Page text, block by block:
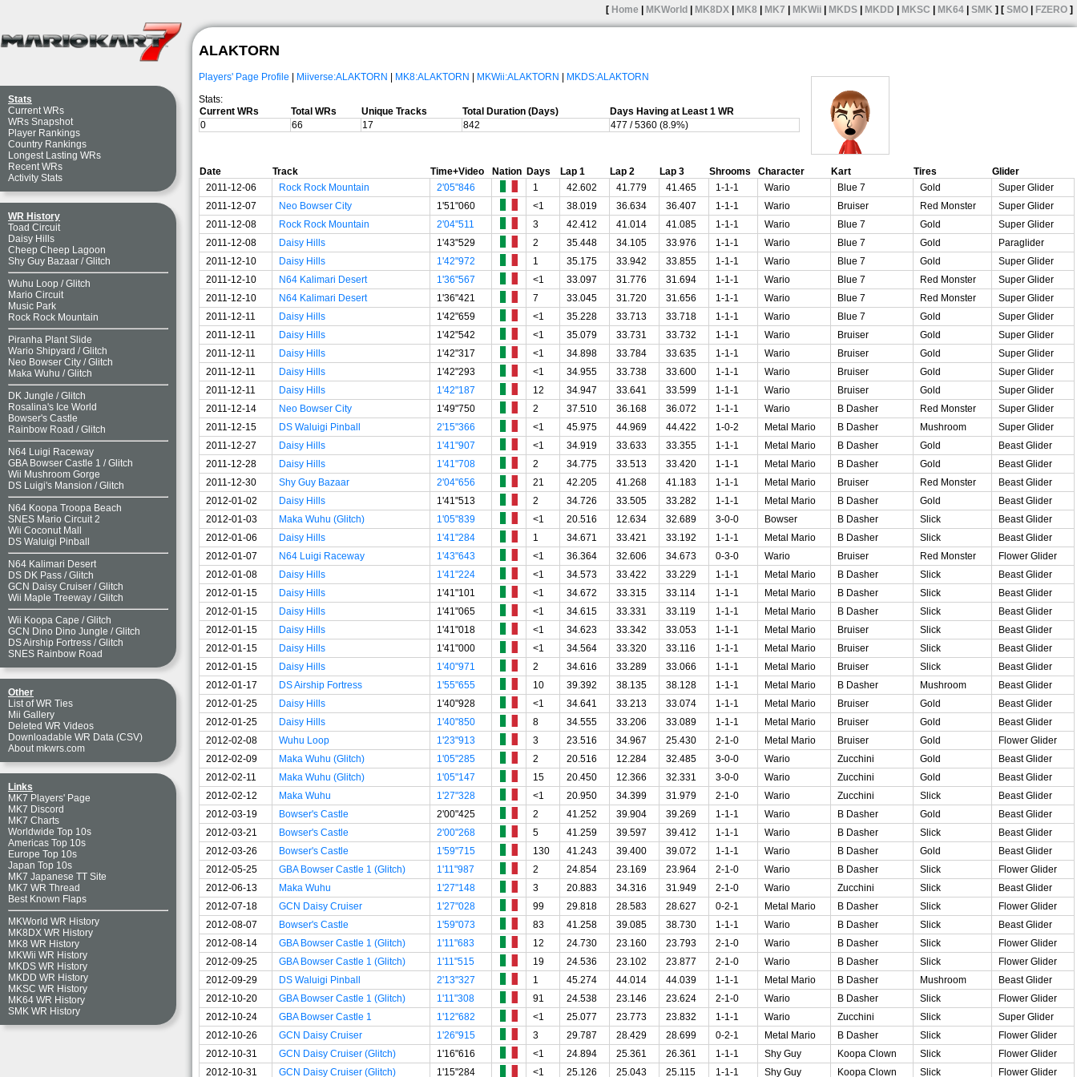
Stats
Current WRs
WRs Snapshot
Player Rankings
Country Rankings
Longest Lasting WRs
Recent WRs
Activity Stats
WR History
Toad Circuit
Daisy Hills
Cheep Cheep Lagoon
Shy Guy Bazaar /Glitch
Wuhu Loop /Glitch
Mario Circuit
Music Park
Rock Rock Mountain
Piranha Plant Slide
Wario Shipyard /Glitch
Neo Bowser City /Glitch
Maka Wuhu /Glitch
DK Jungle /Glitch
Rosalina's Ice World
Bowser's Castle
Rainbow Road /Glitch
N64 Luigi Raceway
GBA Bowser Castle 1 /Glitch
Wii Mushroom Gorge
DS Luigi's Mansion /Glitch
N64 Koopa Troopa Beach
SNES Mario Circuit 2
Wii Coconut Mall
DS Waluigi Pinball
N64 Kalimari Desert
DS DK Pass /Glitch
GCN Daisy Cruiser /Glitch
Wii Maple Treeway /Glitch
Wii Koopa Cape /Glitch
GCN Dino Dino Jungle /Glitch
DS Airship Fortress /Glitch
SNES Rainbow Road
Other
List of WR Ties
Mii Gallery
Deleted WR Videos
Downloadable WR Data (CSV)
About mkwrs.com
Links
MK7 Players' Page
MK7 Discord
MK7 Charts
Worldwide Top 10s
Americas Top 10s
Europe Top 10s
Japan Top 10s
MK7 Japanese TT Site
MK7 WR Thread
Best Known Flaps
MKWorld WR History
MK8DX WR History
MK8 WR History
MKWii WR History
MKDS WR History
MKDD WR History
MKSC WR History
MK64 WR History
SMK WR History
[ Home MKWorld MK8DX MK8 MK7 MKWii MKDS MKDD MKSC MK64 SMK ] [ SMO FZERO ]
ALAKTORN
Players' Page Profile | Miiverse:ALAKTORN | MK8:ALAKTORN | MKWii:ALAKTORN | MKDS:ALAKTORN
Stats:
Current WRs
Total WRs Unique Tracks Total Duration (Days)
Days Having at Least 1 WR
0
66 17 842 477 / 5360 (8.9%)
Date Track Time+Video Nation Days Lap 1 Lap 2 Lap 3 Shrooms Character Kart Tires
Glider
2011-12-06
Rock Rock Mountain 2'05"846 1 42.602 41.779 41.465 1-1-1 Wario Blue 7 Gold
Super Glider
2011-12-07
Neo Bowser City 1'51"060 <1 38.019 36.634 36.407 1-1-1 Wario Bruiser Red Monster
Super Glider
2011-12-08
Rock Rock Mountain 2'04"511 3 42.412 41.014 41.085 1-1-1 Wario Blue 7 Gold
Super Glider
2011-12-08
Daisy Hills 1'43"529 2 35.448 34.105 33.976 1-1-1 Wario Blue 7 Gold
Paraglider
2011-12-10
Daisy Hills 1'42"972 1 35.175 33.942 33.855 1-1-1 Wario Blue 7 Gold
Super Glider
2011-12-10
N64 Kalimari Desert 1'36"567 <1 33.097 31.776 31.694 1-1-1 Wario Blue 7 Red Monster
Super Glider
2011-12-10
N64 Kalimari Desert 1'36"421 7 33.045 31.720 31.656 1-1-1 Wario Blue 7 Red Monster
Super Glider
2011-12-11
Daisy Hills 1'42"659 <1 35.228 33.713 33.718 1-1-1 Wario Blue 7 Gold
Super Glider
2011-12-11
Daisy Hills 1'42"542 <1 35.079 33.731 33.732 1-1-1 Wario Bruiser Gold
Super Glider
2011-12-11
Daisy Hills 1'42"317 <1 34.898 33.784 33.635 1-1-1 Wario Bruiser Gold
Super Glider
2011-12-11
Daisy Hills 1'42"293 <1 34.955 33.738 33.600 1-1-1 Wario Bruiser Gold
Super Glider
2011-12-11
Daisy Hills 1'42"187 12 34.947 33.641 33.599 1-1-1 Wario Bruiser Gold
Super Glider
2011-12-14
Neo Bowser City 1'49"750 2 37.510 36.168 36.072 1-1-1 Wario B Dasher Red Monster
Super Glider
2011-12-15
DS Waluigi Pinball 2'15"366 <1 45.975 44.969 44.422 1-0-2 Metal Mario B Dasher Mushroom
Super Glider
2011-12-27
Daisy Hills 1'41"907 <1 34.919 33.633 33.355 1-1-1 Metal Mario B Dasher Gold
Beast Glider
2011-12-28
Daisy Hills 1'41"708 2 34.775 33.513 33.420 1-1-1 Metal Mario B Dasher Gold
Beast Glider
2011-12-30
Shy Guy Bazaar 2'04"656 21 42.205 41.268 41.183 1-1-1 Metal Mario Bruiser Red Monster
Beast Glider
2012-01-02
Daisy Hills 1'41"513 2 34.726 33.505 33.282 1-1-1 Metal Mario B Dasher Gold
Beast Glider
2012-01-03
Maka Wuhu (Glitch) 1'05"839 <1 20.516 12.634 32.689 3-0-0 Bowser B Dasher Slick
Beast Glider
2012-01-06
Daisy Hills 1'41"284 1 34.671 33.421 33.192 1-1-1 Metal Mario B Dasher Slick
Beast Glider
2012-01-07
N64 Luigi Raceway 1'43"643 <1 36.364 32.606 34.673 0-3-0 Wario Bruiser Red Monster
Flower Glider
2012-01-08
Daisy Hills 1'41"224 <1 34.573 33.422 33.229 1-1-1 Metal Mario B Dasher Slick
Beast Glider
2012-01-15
Daisy Hills 1'41"101 <1 34.672 33.315 33.114 1-1-1 Metal Mario B Dasher Slick
Beast Glider
2012-01-15
Daisy Hills 1'41"065 <1 34.615 33.331 33.119 1-1-1 Metal Mario B Dasher Slick
Beast Glider
2012-01-15
Daisy Hills 1'41"018 <1 34.623 33.342 33.053 1-1-1 Metal Mario Bruiser Slick
Beast Glider
2012-01-15
Daisy Hills 1'41"000 <1 34.564 33.320 33.116 1-1-1 Metal Mario Bruiser Slick
Beast Glider
2012-01-15
Daisy Hills 1'40"971 2 34.616 33.289 33.066 1-1-1 Metal Mario Bruiser Slick
Beast Glider
2012-01-17
DS Airship Fortress 1'55"655 10 39.392 38.135 38.128 1-1-1 Metal Mario B Dasher Mushroom
Beast Glider
2012-01-25
Daisy Hills 1'40"928 <1 34.641 33.213 33.074 1-1-1 Metal Mario Bruiser Gold
Beast Glider
2012-01-25
Daisy Hills 1'40"850 8 34.555 33.206 33.089 1-1-1 Metal Mario Bruiser Gold
Beast Glider
2012-02-08
Wuhu Loop 1'23"913 3 23.516 34.967 25.430 2-1-0 Metal Mario Bruiser Gold
Flower Glider
2012-02-09
Maka Wuhu (Glitch) 1'05"285 2 20.516 12.284 32.485 3-0-0 Wario Zucchini Gold
Beast Glider
2012-02-11
Maka Wuhu (Glitch) 1'05"147 15 20.450 12.366 32.331 3-0-0 Wario Zucchini Gold
Beast Glider
2012-02-12
Maka Wuhu 1'27"328 <1 20.950 34.399 31.979 2-1-0 Wario Zucchini Slick
Beast Glider
2012-03-19
Bowser's Castle 2'00"425 2 41.252 39.904 39.269 1-1-1 Wario B Dasher Gold
Beast Glider
2012-03-21
Bowser's Castle 2'00"268 5 41.259 39.597 39.412 1-1-1 Wario B Dasher Slick
Beast Glider
2012-03-26
Bowser's Castle 1'59"715 130 41.243 39.400 39.072 1-1-1 Wario B Dasher Gold
Beast Glider
2012-05-25
GBA Bowser Castle 1 (Glitch) 1'11"987 2 24.854 23.169 23.964 2-1-0 Wario B Dasher Slick
Flower Glider
2012-06-13
Maka Wuhu 1'27"148 3 20.883 34.316 31.949 2-1-0 Wario Zucchini Slick
Beast Glider
2012-07-18
GCN Daisy Cruiser 1'27"028 99 29.818 28.583 28.627 0-2-1 Metal Mario B Dasher Slick
Flower Glider
2012-08-07
Bowser's Castle 1'59"073 83 41.258 39.085 38.730 1-1-1 Wario B Dasher Slick
Beast Glider
2012-08-14
GBA Bowser Castle 1 (Glitch) 1'11"683 12 24.730 23.160 23.793 2-1-0 Wario B Dasher Slick
Flower Glider
2012-09-25
GBA Bowser Castle 1 (Glitch) 1'11"515 19 24.536 23.102 23.877 2-1-0 Wario B Dasher Slick
Flower Glider
2012-09-29
DS Waluigi Pinball 2'13"327 1 45.274 44.014 44.039 1-1-1 Metal Mario B Dasher Mushroom
Beast Glider
2012-10-20
GBA Bowser Castle 1 (Glitch) 1'11"308 91 24.538 23.146 23.624 2-1-0 Wario B Dasher Slick
Flower Glider
2012-10-24
GBA Bowser Castle 1 1'12"682 <1 25.077 23.773 23.832 1-1-1 Wario Zucchini Slick
Super Glider
2012-10-26
GCN Daisy Cruiser 1'26"915 3 29.787 28.429 28.699 0-2-1 Metal Mario B Dasher Slick
Flower Glider
2012-10-31
GCN Daisy Cruiser (Glitch) 1'16"616 <1 24.894 25.361 26.361 1-1-1 Shy Guy Koopa Clown Slick
Flower Glider
2012-10-31
GCN Daisy Cruiser (Glitch) 1'15"284 <1 25.126 25.043 25.115 1-1-1 Shy Guy Koopa Clown Slick Flower Glider